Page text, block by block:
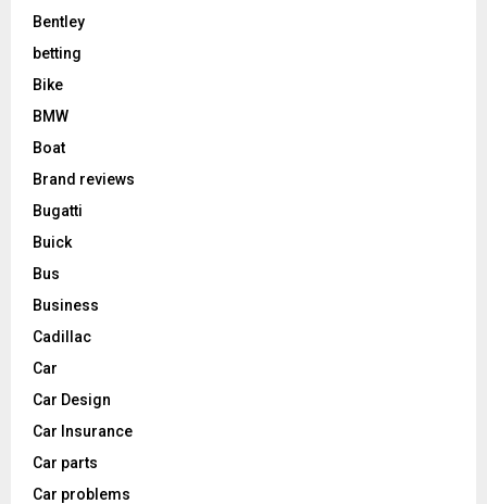
Bentley
betting
Bike
BMW
Boat
Brand reviews
Bugatti
Buick
Bus
Business
Cadillac
Car
Car Design
Car Insurance
Car parts
Car problems